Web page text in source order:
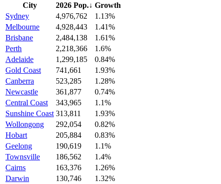
City 2026 Pop.↓ Growth
Sydney
4,976,762
1.13%
Melbourne
4,928,443
1.41%
Brisbane
2,484,138
1.61%
Perth
2,218,366
1.6%
Adelaide
1,299,185
0.84%
Gold Coast
741,661
1.93%
Canberra
523,285
1.28%
Newcastle
361,877
0.74%
Central Coast
343,965
1.1%
Sunshine Coast 313,811
1.93%
Wollongong
292,054
0.82%
Hobart
205,884
0.83%
Geelong
190,619
1.1%
Townsville
186,562
1.4%
Cairns
163,376
1.26%
Darwin
130,746
1.32%